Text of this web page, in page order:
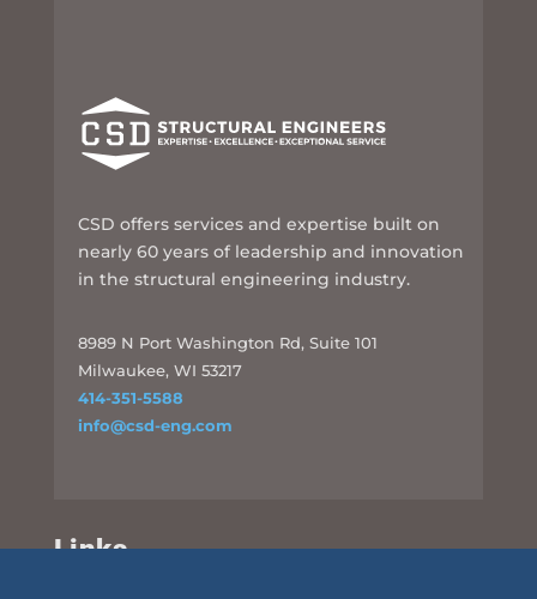
CSD offers services and expertise built on
nearly 60 years of leadership and innovation
in the structural engineering industry.
8989 N Port Washington Rd, Suite 101
Milwaukee, WI 53217
414-351-5588
info@csd-eng.com
Links